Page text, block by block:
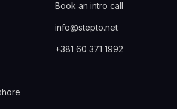
Book an intro call
info@stepto.net
+381 60 371 1992